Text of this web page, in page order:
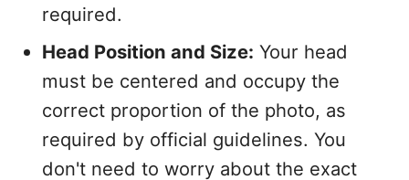
required.
Head Position and Size: Your head
must be centered and occupy the
correct proportion of the photo, as
required by official guidelines. You
don't need to worry about the exact